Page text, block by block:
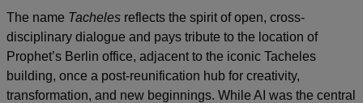
The name Tacheles reflects the spirit of open, cross-
disciplinary dialogue and pays tribute to the location of
Prophet’s Berlin office, adjacent to the iconic Tacheles
building, once a post-reunification hub for creativity,
transformation, and new beginnings. While AI was the central